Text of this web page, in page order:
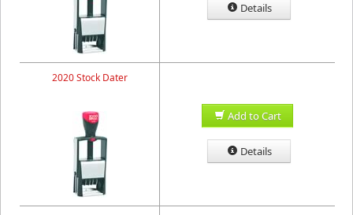
Details
2020 Stock Dater
Add to Cart
Details